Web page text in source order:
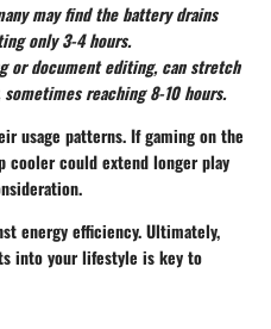
may find the battery drains
only 3-4 hours.
or document editing, can stretch
reaching 8-10 hours.
usage patterns. If gaming on the
cooler could extend longer play
energy efficiency. Ultimately,
into your lifestyle is key to